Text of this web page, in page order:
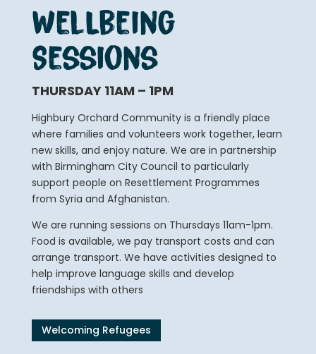
WelLbeing
Sessions
THURSDAY 11AM – 1PM
Highbury Orchard Community is a friendly place
where families and volunteers work together, learn
new skills, and enjoy nature. We are in partnership
with Birmingham City Council to particularly
support people on Resettlement Programmes
from Syria and Afghanistan.
We are running sessions on Thursdays 11am-1pm.
Food is available, we pay transport costs and can
arrange transport. We have activities designed to
help improve language skills and develop
friendships with others
Welcoming Refugees